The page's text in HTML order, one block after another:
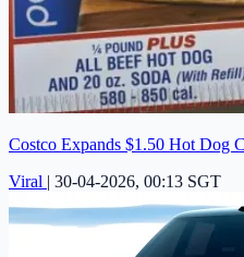
Costco Expands $1.50 Hot Dog
Viral | 30-04-2026, 00:13 SGT